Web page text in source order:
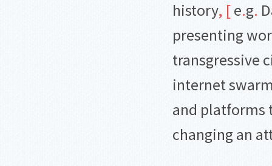
history, [e.g.
presenting
transgressive
internet
and platforms
changing an